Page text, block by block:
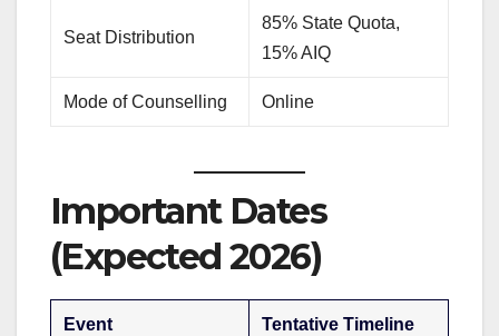
Seat Distribution
85% State Quota,
15% AIQ
Mode of Counselling Online
Important Dates
(Expected 2026)
Event Tentative Timeline